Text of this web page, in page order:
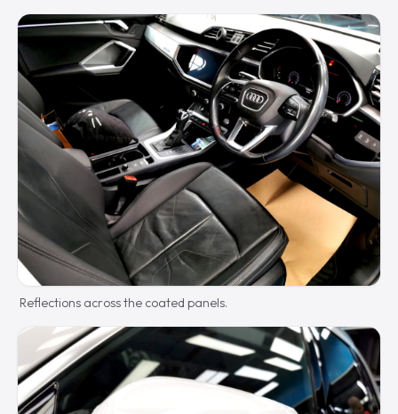
Reflections across the coated panels.